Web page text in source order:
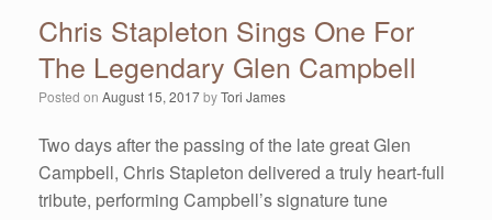
Chris Stapleton Sings One For
The Legendary Glen Campbell
Posted on August 15, 2017byTori James
Two days after the passing of the late great Glen
Campbell, Chris Stapleton delivered a truly heart-full
tribute, performing Campbell’s signature tune